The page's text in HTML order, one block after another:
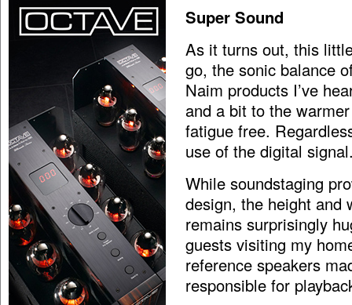
Super Sound
As it turns out, this
go, the sonic balance
Naim products I’ve
and a bit to the
fatigue free.
use of the digital
While soundstaging
design, the height and
remains surprisingly
guests visiting my
reference speakers
responsible for